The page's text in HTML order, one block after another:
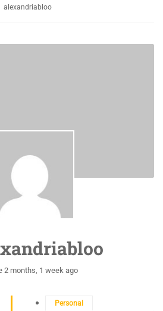
alexandriabloo
2 months, 1 week ago
Personal